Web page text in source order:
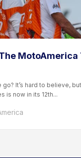
MotoAmerica
It’s hard to believe,
is now in its 12th...